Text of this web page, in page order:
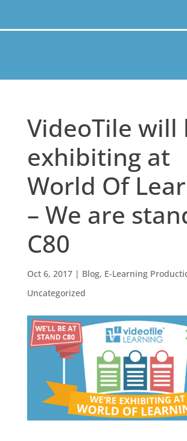
VideoTile will
exhibiting at
World Of
– We are
C80
Oct 6, 2017| Blog, E-Learning
Uncategorized